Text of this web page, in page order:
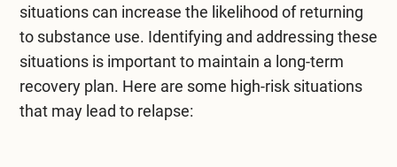
situations can increase the likelihood of returning
to substance use. Identifying and addressing these
situations is important to maintain a long-term
recovery plan. Here are some high-risk situations
that may lead to relapse: